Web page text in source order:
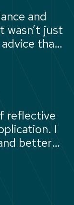
and
wasn’t just
that
reflective
I
better